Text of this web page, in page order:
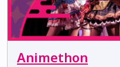
Animethon